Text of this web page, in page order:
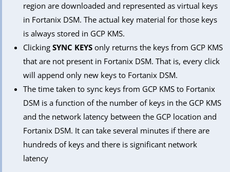
region are downloaded and represented as virtual keys
in Fortanix DSM. The actual key material for those keys
is always stored in GCP KMS.
ClickingSYNC KEYS only returns the keys from GCP KMS
that are not present in Fortanix DSM. That is, every click
will append only new keys to Fortanix DSM.
The time taken to sync keys from GCP KMS to Fortanix
DSM is a function of the number of keys in the GCP KMS
and the network latency between the GCP location and
Fortanix DSM. It can take several minutes if there are
hundreds of keys and there is significant network
latency